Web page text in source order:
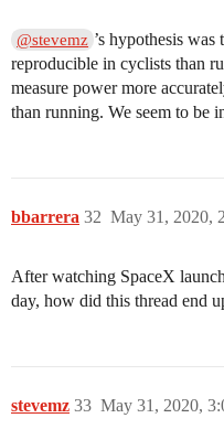
@stevemz ’s hypothesis
reproducible in cyclists than
measure power more
than running. We seem to be
bbarrera May 31, 2020,
32
After watching SpaceX
day, how did this thread end
stevemz May 31, 2020,
33